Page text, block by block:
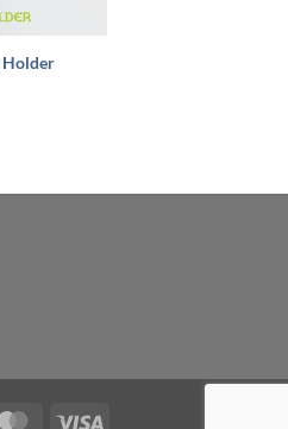
Holder
MasterCard